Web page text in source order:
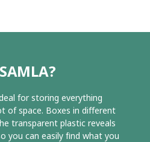
for storing everything
of space. Boxes in different
transparent plastic reveals
you can easily find what you